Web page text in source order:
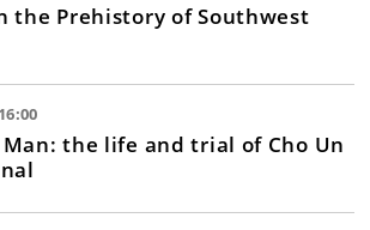
the Prehistory of Southwest
the life and trial of Cho Un